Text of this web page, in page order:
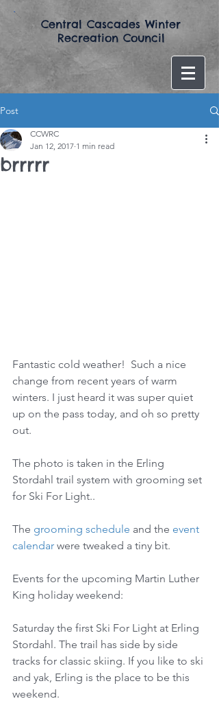
​Central Cascades Winter
Recreation Council​
Post
brrrrr
CCWRC
Jan 12, 2017 1 min read
Fantastic cold weather!  Such a nice
change from recent years of warm
winters. I just heard it was super quiet
up on the pass today, and oh so pretty
out.
The photo is taken in the Erling
Stordahl trail system with grooming set
for Ski For Light..
The grooming schedule and the event
calendar were tweaked a tiny bit.
Events for the upcoming Martin Luther
King holiday weekend:
Saturday the first Ski For Light at Erling
Stordahl. The trail has side by side
tracks for classic skiing. If you like to ski
and yak, Erling is the place to be this
weekend.